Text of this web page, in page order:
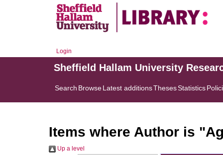
Login
Sheffield Hallam University
Search BrowseLatest additionsThesesStatistics
Items where Author is "
Up a level